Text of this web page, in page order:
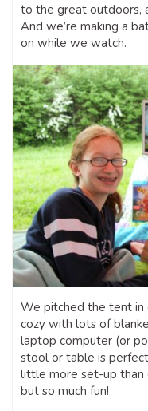
to the great outdoors,
And we’re making a
on while we watch.
We pitched the tent in
cozy with lots of
laptop computer (or
stool or table is
little more set-up than
but so much fun!